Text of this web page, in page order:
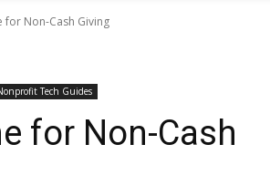
for Non-Cash Giving
Tech Guides
for Non-Cash